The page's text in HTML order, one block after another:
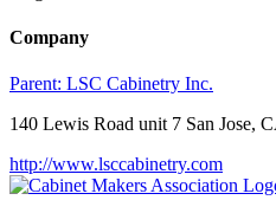
Company
Parent: LSC Cabinetry Inc.
140 Lewis Road unit 7 San Jose,
http://www.lsccabinetry.com